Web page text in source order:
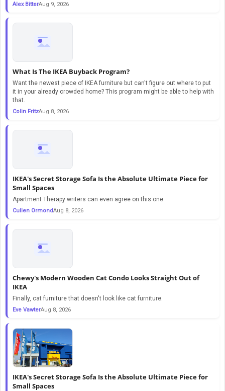
Alex BitterAug 9, 2026
What Is The IKEA Buyback Program?
Want the newest piece of IKEA furniture but can't figure out where to put
it in your already crowded home? This program might be able to help with
that.
Colin FritzAug 8, 2026
IKEA's Secret Storage Sofa Is the Absolute Ultimate Piece for
Small Spaces
Apartment Therapy writers can even agree on this one.
Cullen OrmondAug 8, 2026
Chewy's Modern Wooden Cat Condo Looks Straight Out of
IKEA
Finally, cat furniture that doesn't look like cat furniture.
Eve VawterAug 8, 2026
IKEA's Secret Storage Sofa Is the Absolute Ultimate Piece for
Small Spaces